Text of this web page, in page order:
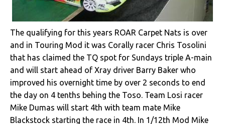
The qualifying for this years ROAR Carpet Nats is over
and in Touring Mod it was Corally racer Chris Tosolini
that has claimed the TQ spot for Sundays triple A-main
and will start ahead of Xray driver Barry Baker who
improved his overnight time by over 2 seconds to end
the day on 4 tenths behing the Toso. Team Losi racer
Mike Dumas will start 4th with team mate Mike
Blackstock starting the race in 4th. In 1/12th Mod Mike